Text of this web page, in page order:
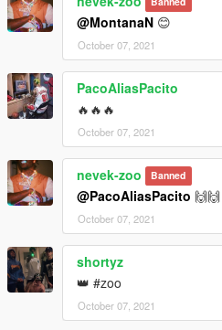
@MontanaN 😊
October 07, 2021
PacoAliasPacito
🔥🔥🔥
October 07, 2021
nevek-zoo Banned
@PacoAliasPacito 🙌🙌
October 07, 2021
shortyz
👑 #zoo
October 07, 2021